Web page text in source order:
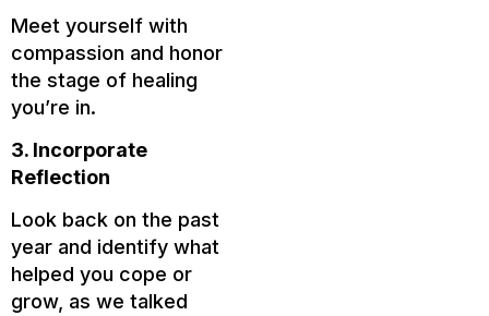
Meet yourself with
compassion and honor
the stage of healing
you’re in.
3. Incorporate
Reflection
Look back on the past
year and identify what
helped you cope or
grow, as we talked